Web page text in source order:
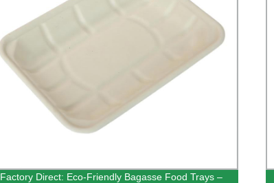
Factory Direct: Eco-Friendly Bagasse Food Trays –